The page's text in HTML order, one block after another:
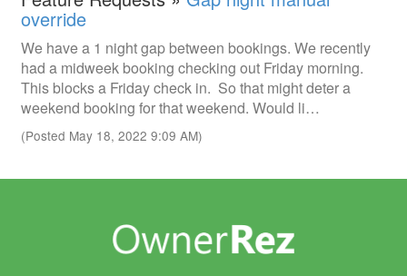
override
We have a 1 night gap between bookings. We recently
had a midweek booking checking out Friday morning.
This blocks a Friday check in. So that might deter a
weekend booking for that weekend. Would li…
(Posted May 18, 2022 9:09 AM)